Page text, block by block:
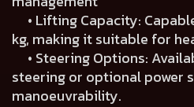
• Lifting Capacity:
kg, making it suitable for
• Steering Options:
steering or optional power
manoeuvrability.